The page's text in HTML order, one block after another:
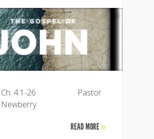
Ch. 4:1-26 Pastor
Newberry
READ MORE»